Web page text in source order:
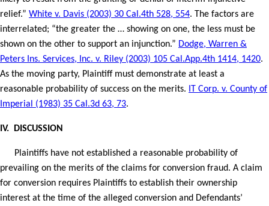
relief.” White v. Davis (2003) 30 Cal.4th 528, 554. The factors are
interrelated; “the greater the … showing on one, the less must be
shown on the other to support an injunction.” Dodge, Warren &
Peters Ins. Services, Inc. v. Riley (2003) 105 Cal.App.4th 1414, 1420.
As the moving party, Plaintiff must demonstrate at least a
reasonable probability of success on the merits. IT Corp. v. County of
Imperial (1983) 35 Cal.3d 63, 73.
IV. DISCUSSION
Plaintiffs have not established a reasonable probability of
prevailing on the merits of the claims for conversion fraud. A claim
for conversion requires Plaintiffs to establish their ownership
interest at the time of the alleged conversion and Defendants’